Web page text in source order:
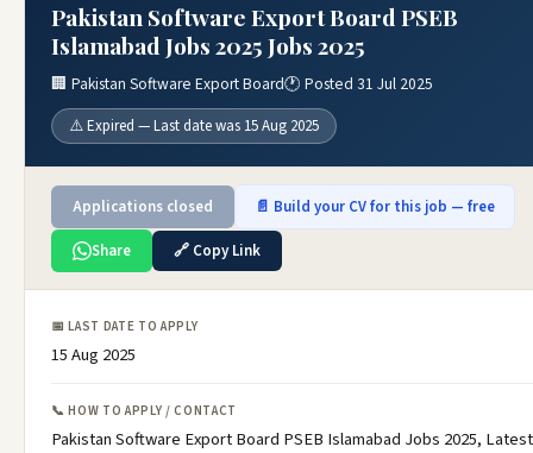
Pakistan Software Export Board PSEB
Islamabad Jobs 2025 Jobs 2025
🏢 Pakistan Software Export Board🕐 Posted 31 Jul 2025
⚠️ Expired — Last date was 15 Aug 2025
Applications closed 📄 Build your CV for this job — free
Share 🔗 Copy Link
📅 LAST DATE TO APPLY
15 Aug 2025
📞 HOW TO APPLY / CONTACT
Pakistan Software Export Board PSEB Islamabad Jobs 2025, Latest